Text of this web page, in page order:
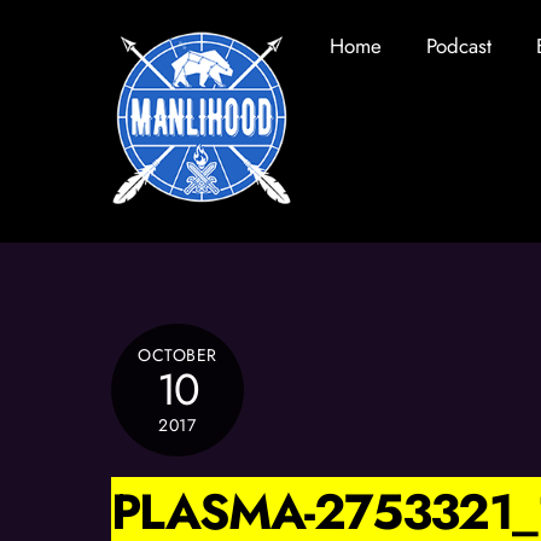
Home Podcast
OCTOBER
10
2017
PLASMA-